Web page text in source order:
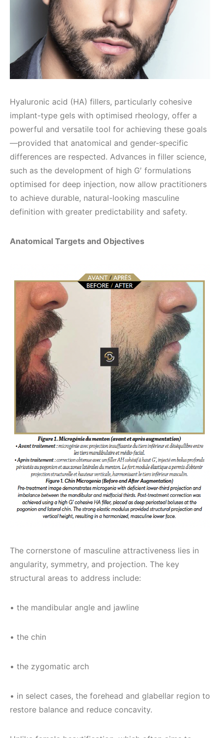
Hyaluronic acid (HA) fillers, particularly cohesive
implant-type gels with optimised rheology, offer a
powerful and versatile tool for achieving these goals
—provided that anatomical and gender-specific
differences are respected. Advances in filler science,
such as the development of high G′ formulations
optimised for deep injection, now allow practitioners
to achieve durable, natural-looking masculine
definition with greater predictability and safety.
Anatomical Targets and Objectives
The cornerstone of masculine attractiveness lies in
angularity, symmetry, and projection. The key
structural areas to address include:
• the mandibular angle and jawline
• the chin
• the zygomatic arch
• in select cases, the forehead and glabellar region to
restore balance and reduce concavity.